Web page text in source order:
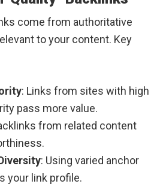
come from authoritative
to your content. Key
: Links from sites with high
pass more value.
from related content
: Using varied anchor
your link profile.